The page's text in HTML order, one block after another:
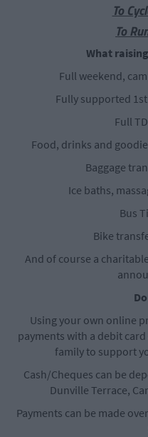
To
To
What
Full weekend,
Fully supported
Full
Food, drinks and
Baggage
Ice baths,
Bus
Bike
And of course a
Using your own online
payments with a debit
family to support
Cash/Cheques can be
Dunville Terrace,
Payments can be made